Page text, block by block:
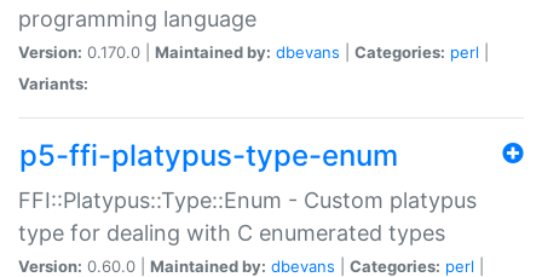
programming language
Version: 0.170.0 | Maintained by: dbevans Categories: perl
Variants:
p5-ffi-platypus-type-enum
FFI::Platypus::Type::Enum - Custom platypus
type for dealing with C enumerated types
Version: 0.60.0 | Maintained by: dbevans Categories: perl